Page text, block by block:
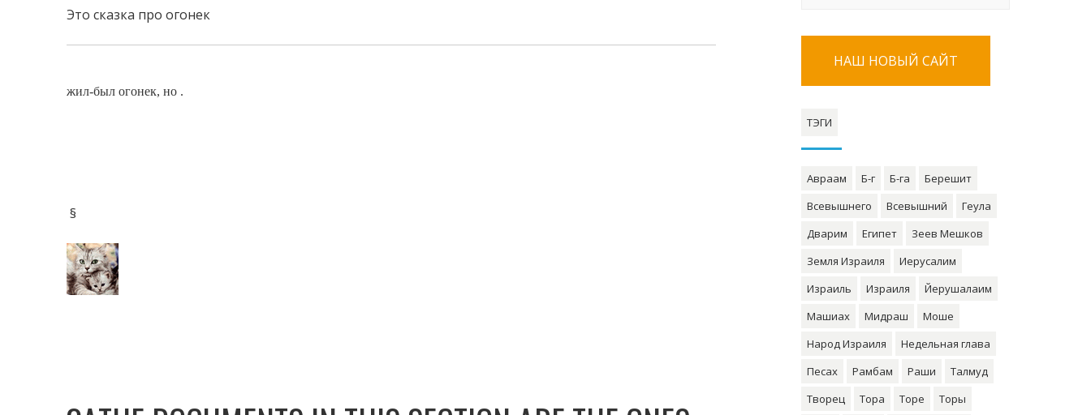
Это сказка про огонек
жил-был огонек, но .
§
НАШ НОВЫЙ САЙТ
ТЭГИ
Авраам Б-г Б-га
Берешит
Всевышнего
Всевышний
Геула
Дварим
Египет
Зеев Мешков
Земля Израиля
Иерусалим
Израиль
Израиля
Йерушалаим
Машиах
Мидраш
Моше
Народ Израиля
Недельная глава
Песах
Рамбам Раши
Талмуд
Творец
Тора Торе
Торы